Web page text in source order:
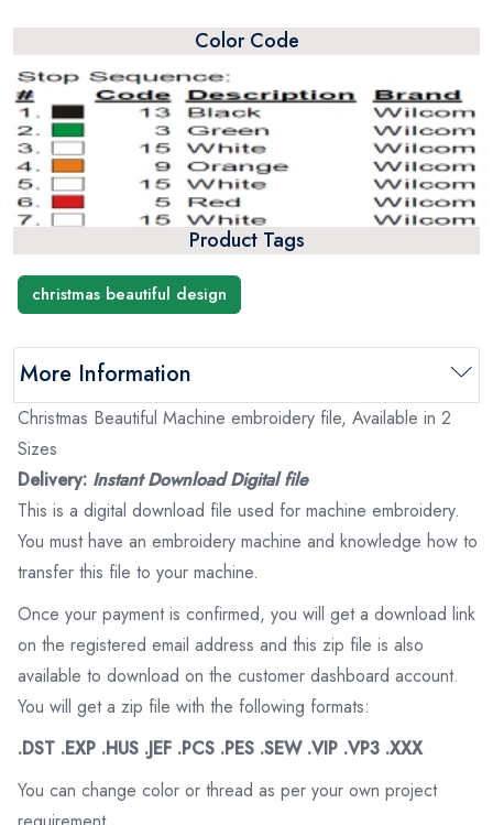
Color Code
Product Tags
christmas beautiful design
More Information
Christmas Beautiful Machine embroidery file, Available in 2
Sizes
Delivery: Instant Download Digital file
This is a digital download file used for machine embroidery.
You must have an embroidery machine and knowledge how to
transfer this file to your machine.
Once your payment is confirmed, you will get a download link
on the registered email address and this zip file is also
available to download on the customer dashboard account.
You will get a zip file with the following formats:
.DST .EXP .HUS .JEF .PCS .PES .SEW .VIP .VP3 .XXX
You can change color or thread as per your own project